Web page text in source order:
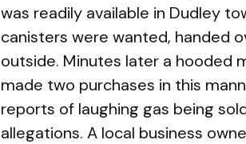
was readily available in Dudley
canisters were wanted, handed
outside. Minutes later a hooded
made two purchases in this
reports of laughing gas being
allegations. A local business